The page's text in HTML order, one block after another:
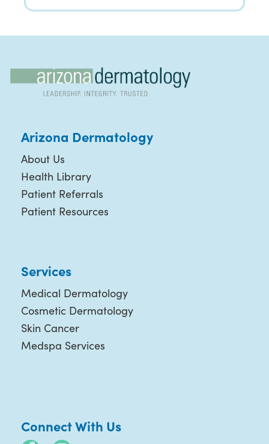
Arizona Dermatology
About Us
Health Library
Patient Referrals
Patient Resources
Services
Medical Dermatology
Cosmetic Dermatology
Skin Cancer
Medspa Services
Connect With Us